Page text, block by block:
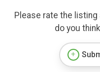
Please rate the
do you